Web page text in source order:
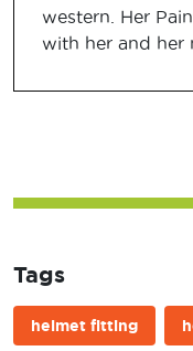
western. Her
with her and her
Tags
helmet fitting